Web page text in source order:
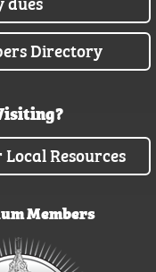
Directory
Resources
Members